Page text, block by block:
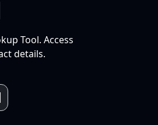
Tool. Access
details.